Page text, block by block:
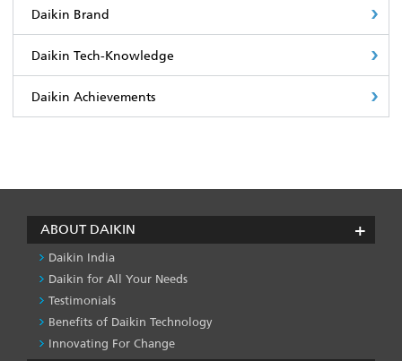
Daikin Brand
Daikin Tech-Knowledge
Daikin Achievements
ABOUT DAIKIN
Daikin India
Daikin for All Your Needs
Testimonials
Benefits of Daikin Technology
Innovating For Change